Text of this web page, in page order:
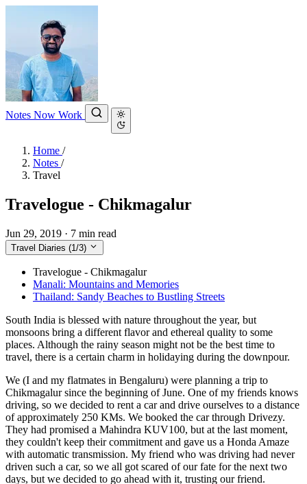
Notes Now Work
Home /
Notes /
Travel
Travelogue - Chikmagalur
Jun 29, 2019 · 7 min read
Travel Diaries (1/3)
Travelogue - Chikmagalur
Manali: Mountains and Memories
Thailand: Sandy Beaches to Bustling Streets
South India is blessed with nature throughout the year, but
monsoons bring a different flavor and ethereal quality to some
places. Although the rainy season might not be the best time to
travel, there is a certain charm in holidaying during the downpour.
We (I and my flatmates in Bengaluru) were planning a trip to
Chikmagalur since the beginning of June. One of my friends knows
driving, so we decided to rent a car and drive ourselves to a distance
of approximately 250 KMs. We booked the car through Drivezy.
They had promised a Mahindra KUV100, but at the last moment,
they couldn't keep their commitment and gave us a Honda Amaze
with automatic transmission. My friend who was driving had never
driven such a car, so we all got scared of our fate for the next two
days, but we decided to go ahead with it, trusting our friend.